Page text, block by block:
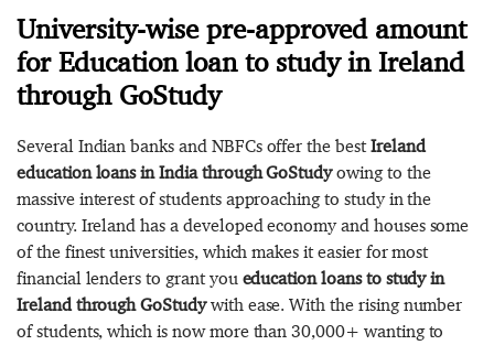
University-wise pre-approved amount
for Education loan to study in Ireland
through GoStudy
Several Indian banks and NBFCs offer the bestIreland
education loans in India through GoStudyowing to the
massive interest of students approaching to study in the
country. Ireland has a developed economy and houses some
of the finest universities, which makes it easier for most
financial lenders to grant you education loans to study in
Ireland through GoStudywith ease. With the rising number
of students, which is now more than 30,000+ wanting to